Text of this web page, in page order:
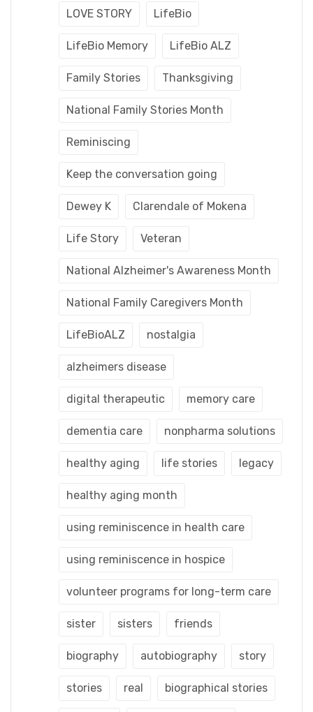
LOVE STORY LifeBio
LifeBio Memory LifeBio ALZ
Family Stories Thanksgiving
National Family Stories Month
Reminiscing
Keep the conversation going
Dewey K Clarendale of Mokena
Life Story Veteran
National Alzheimer's Awareness Month
National Family Caregivers Month
LifeBioALZ nostalgia
alzheimers disease
digital therapeutic memory care
dementia care nonpharma solutions
healthy aging life stories legacy
healthy aging month
using reminiscence in health care
using reminiscence in hospice
volunteer programs for long-term care
sister sisters friends
biography autobiography story
stories real biographical stories